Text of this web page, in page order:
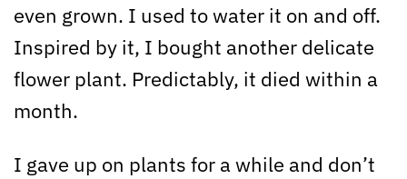
even grown. I used to water it on and off.
Inspired by it, I bought another delicate
flower plant. Predictably, it died within a
month.
I gave up on plants for a while and don’t